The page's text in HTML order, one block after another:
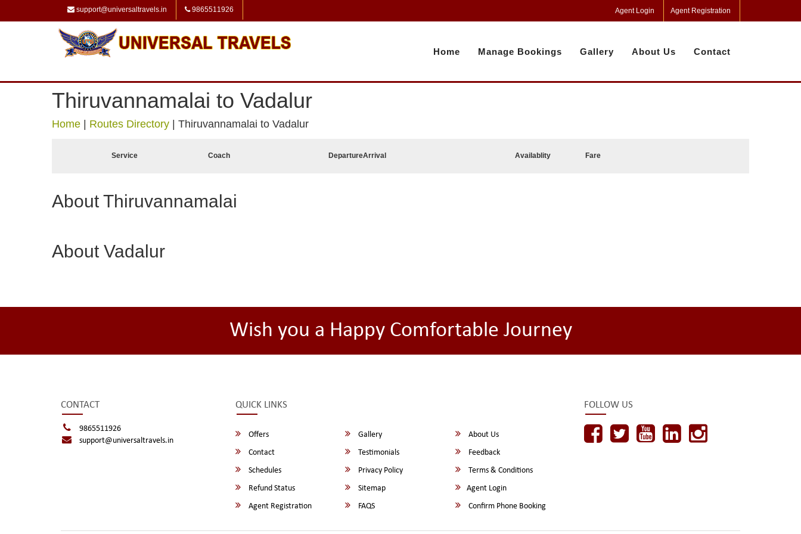
support@universaltravels.in 9865511926 Agent Login Agent Registration
Home Manage Bookings Gallery About Us Contact
Thiruvannamalai to Vadalur
Home Routes Directory Thiruvannamalai to Vadalur
Service Coach DepartureArrival Availablity Fare
About Thiruvannamalai
About Vadalur
Wish you a Happy Comfortable Journey
CONTACT
9865511926
support@universaltravels.in
QUICK LINKS
Offers Gallery
About Us
Contact
Testimonials
Feedback
Schedules
Privacy Policy
Terms & Conditions
Refund Status
Sitemap
Agent Login
Agent Registration
FAQS Confirm Phone Booking
FOLLOW US